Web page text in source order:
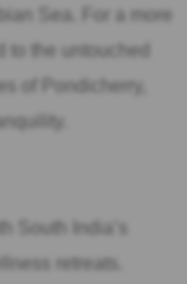
Sea. For a more
the untouched
of Pondicherry,
South India’s
retreats.